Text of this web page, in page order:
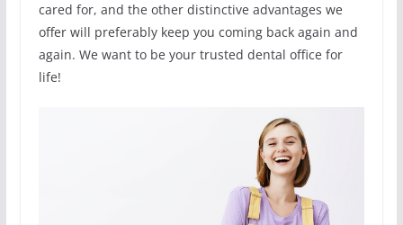
cared for, and the other distinctive advantages we
offer will preferably keep you coming back again and
again. We want to be your trusted dental office for
life!